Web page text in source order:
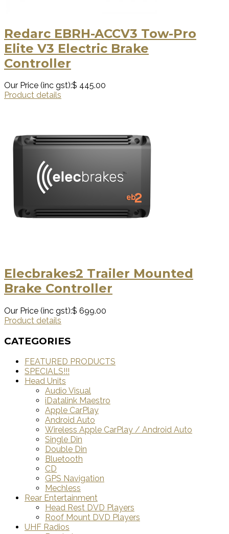
Redarc EBRH-ACCV3 Tow-Pro
Elite V3 Electric Brake
Controller
Our Price (inc gst):$ 445.00
Product details
Elecbrakes2 Trailer Mounted
Brake Controller
Our Price (inc gst):$ 699.00
Product details
CATEGORIES
FEATURED PRODUCTS
SPECIALS!!!
Head Units
Audio Visual
iDatalink Maestro
Apple CarPlay
Android Auto
Wireless Apple CarPlay / Android Auto
Single Din
Double Din
Bluetooth
CD
GPS Navigation
Mechless
Rear Entertainment
Head Rest DVD Players
Roof Mount DVD Players
UHF Radios